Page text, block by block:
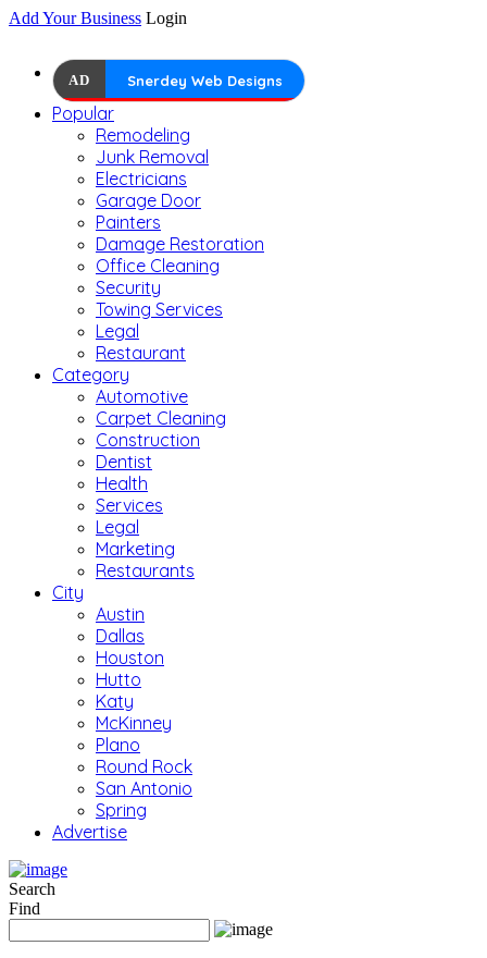
Add Your Business Login
AD Snerdey Web Designs
Popular
Remodeling
Junk Removal
Electricians
Garage Door
Painters
Damage Restoration
Office Cleaning
Security
Towing Services
Legal
Restaurant
Category
Automotive
Carpet Cleaning
Construction
Dentist
Health
Services
Legal
Marketing
Restaurants
City
Austin
Dallas
Houston
Hutto
Katy
McKinney
Plano
Round Rock
San Antonio
Spring
Advertise
Search
Find